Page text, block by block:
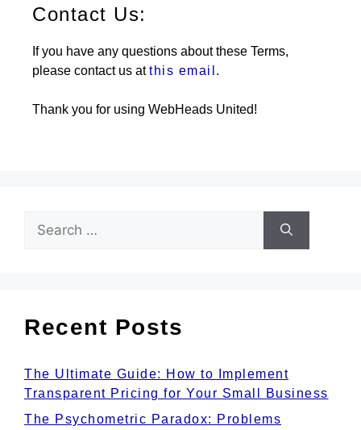
Contact Us:
If you have any questions about these Terms,
please contact us atthis email .
Thank you for using WebHeads United!
Recent Posts
The Ultimate Guide: How to Implement
Transparent Pricing for Your Small Business
The Psychometric Paradox: Problems